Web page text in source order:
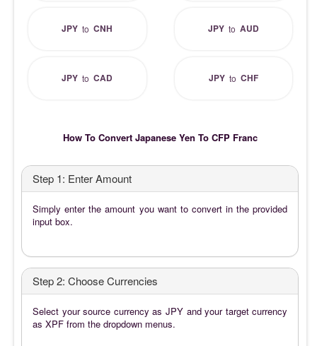
JPY toCNH JPYto AUD
JPY toCAD JPYto CHF
How To Convert Japanese Yen To CFP Franc
Step 1: Enter Amount
Simply enter the amount you want to convert in the provided
input box.
Step 2: Choose Currencies
Select your source currency as JPY and your target currency
as XPF from the dropdown menus.